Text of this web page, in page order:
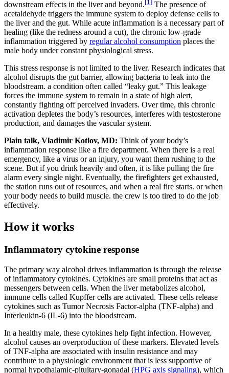
downstream effects in the liver and beyond.[1] The presence of
acetaldehyde triggers the immune system to deploy defense cells to
the liver and the gut. While acute inflammation is a necessary part of
healing (like the redness around a cut), the chronic low-grade
inflammation triggered by regular alcohol consumption places the
male body under constant physiological stress.
This stress response is not limited to the liver. Research indicates that
alcohol disrupts the gut barrier, allowing bacteria to leak into the
bloodstream. a condition often called “leaky gut.” This leakage
forces the immune system to remain in a state of high alert,
constantly fighting off perceived invaders. Over time, this chronic
activation depletes the body’s resources, interferes with testosterone
production, and damages the vascular system.
Plain talk, Vladimir Kotlov, MD: Think of your body’s
inflammation response like a fire department. When there is a real
emergency, like a virus or an injury, you want them rushing to the
scene. But if you drink heavily and often, it is like pulling the fire
alarm every single night. Eventually, the firefighters get exhausted,
the station runs out of resources, and when a real fire starts. or when
your body needs to build muscle. the crew is too tired to do the job
effectively.
How it works
Inflammatory cytokine response
The primary way alcohol drives inflammation is through the release
of inflammatory cytokines. Cytokines are small proteins that act as
messengers between cells. When the liver metabolizes alcohol,
immune cells called Kupffer cells are activated. These cells release
cytokines such as Tumor Necrosis Factor-alpha (TNF-alpha) and
Interleukin-6 (IL-6) into the bloodstream.
In a healthy male, these cytokines help fight infection. However,
alcohol causes an overproduction of these markers. Elevated levels
of TNF-alpha are associated with insulin resistance and may
contribute to a physiologic environment that is less supportive of
normal hypothalamic-pituitary-gonadal (HPG axis signaling), which